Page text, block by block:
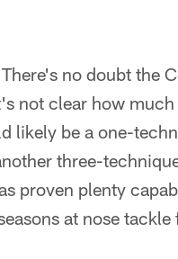
no doubt the
not clear how
likely be a one-
three-
proven plenty
at nose